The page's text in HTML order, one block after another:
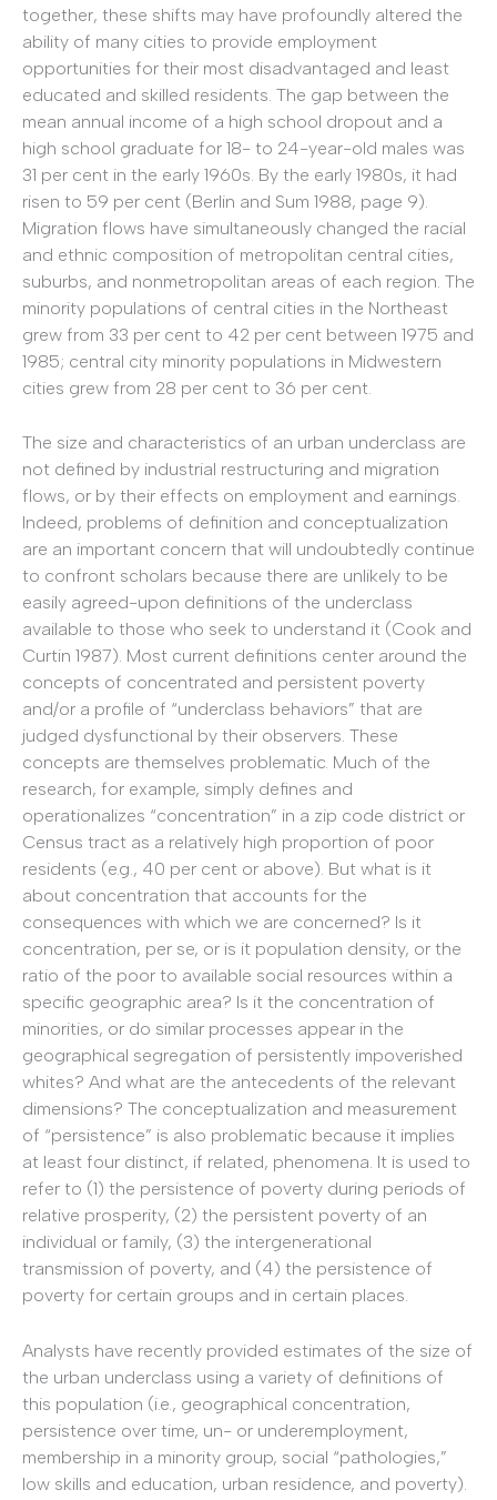
together, these shifts may have profoundly altered the
ability of many cities to provide employment
opportunities for their most disadvantaged and least
educated and skilled residents. The gap between the
mean annual income of a high school dropout and a
high school graduate for 18- to 24-year-old males was
31 per cent in the early 1960s. By the early 1980s, it had
risen to 59 per cent (Berlin and Sum 1988, page 9).
Migration flows have simultaneously changed the racial
and ethnic composition of metropolitan central cities,
suburbs, and nonmetropolitan areas of each region. The
minority populations of central cities in the Northeast
grew from 33 per cent to 42 per cent between 1975 and
1985; central city minority populations in Midwestern
cities grew from 28 per cent to 36 per cent.
The size and characteristics of an urban underclass are
not defined by industrial restructuring and migration
flows, or by their effects on employment and earnings.
Indeed, problems of definition and conceptualization
are an important concern that will undoubtedly continue
to confront scholars because there are unlikely to be
easily agreed-upon definitions of the underclass
available to those who seek to understand it (Cook and
Curtin 1987). Most current definitions center around the
concepts of concentrated and persistent poverty
and/or a profile of “underclass behaviors” that are
judged dysfunctional by their observers. These
concepts are themselves problematic. Much of the
research, for example, simply defines and
operationalizes “concentration” in a zip code district or
Census tract as a relatively high proportion of poor
residents (e.g., 40 per cent or above). But what is it
about concentration that accounts for the
consequences with which we are concerned? Is it
concentration, per se, or is it population density, or the
ratio of the poor to available social resources within a
specific geographic area? Is it the concentration of
minorities, or do similar processes appear in the
geographical segregation of persistently impoverished
whites? And what are the antecedents of the relevant
dimensions? The conceptualization and measurement
of “persistence” is also problematic because it implies
at least four distinct, if related, phenomena. It is used to
refer to (1) the persistence of poverty during periods of
relative prosperity, (2) the persistent poverty of an
individual or family, (3) the intergenerational
transmission of poverty, and (4) the persistence of
poverty for certain groups and in certain places.
Analysts have recently provided estimates of the size of
the urban underclass using a variety of definitions of
this population (i.e., geographical concentration,
persistence over time, un- or underemployment,
membership in a minority group, social “pathologies,”
low skills and education, urban residence, and poverty).